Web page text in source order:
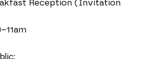
Reception (Invitation